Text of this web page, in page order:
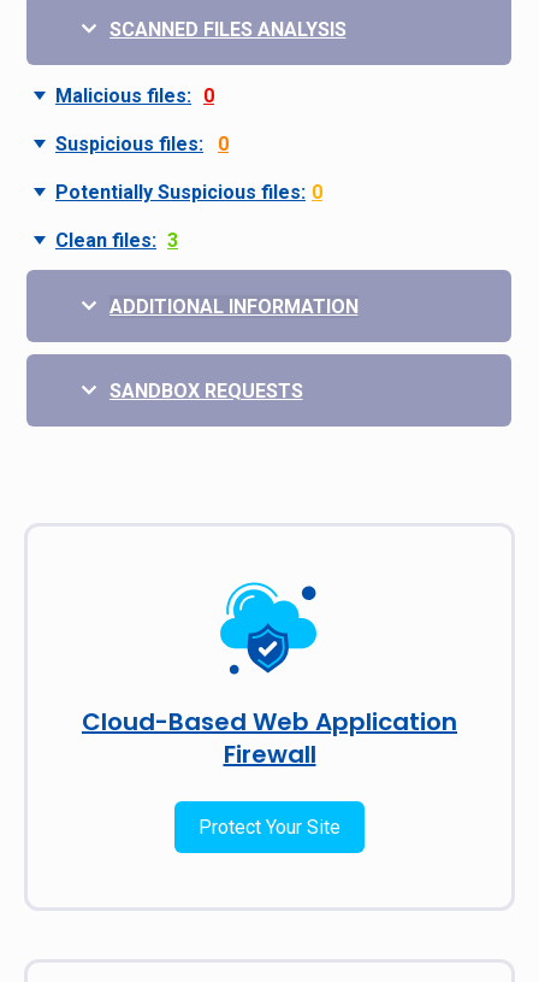
SCANNED FILES ANALYSIS
Malicious files: 0
Suspicious files: 0
Potentially Suspicious files: 0
Clean files: 3
ADDITIONAL INFORMATION
SANDBOX REQUESTS
Cloud-Based Web Application
Firewall
Protect Your Site